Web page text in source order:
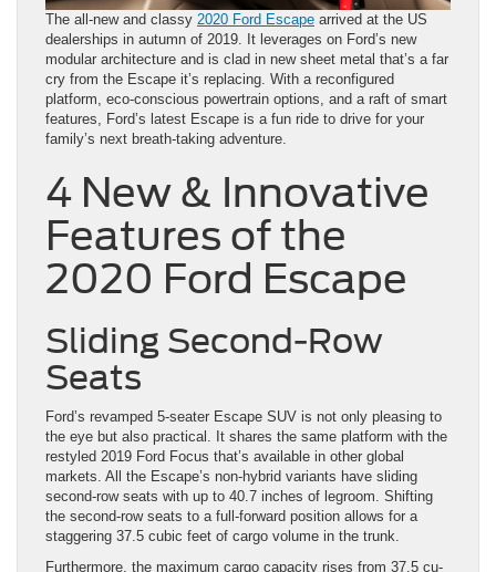
The all-new and classy 2020 Ford Escape arrived at the US
dealerships in autumn of 2019. It leverages on Ford’s new
modular architecture and is clad in new sheet metal that’s a far
cry from the Escape it’s replacing. With a reconfigured
platform, eco-conscious powertrain options, and a raft of smart
features, Ford’s latest Escape is a fun ride to drive for your
family’s next breath-taking adventure.
4 New & Innovative
Features of the
2020 Ford Escape
Sliding Second-Row
Seats
Ford’s revamped 5-seater Escape SUV is not only pleasing to
the eye but also practical. It shares the same platform with the
restyled 2019 Ford Focus that’s available in other global
markets. All the Escape’s non-hybrid variants have sliding
second-row seats with up to 40.7 inches of legroom. Shifting
the second-row seats to a full-forward position allows for a
staggering 37.5 cubic feet of cargo volume in the trunk.
Furthermore, the maximum cargo capacity rises from 37.5 cu-